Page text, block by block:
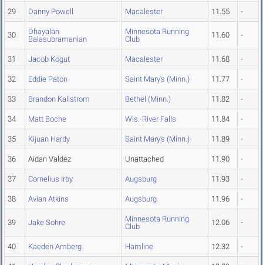
29 Danny Powell Macalester 11.55 -
30
Dhayalan
Balasubramanian
Minnesota Running
Club
11.60 -
31 Jacob Kogut Macalester 11.68 -
32 Eddie Paton Saint Mary's (Minn.) 11.77 -
33 Brandon Kallstrom Bethel (Minn.) 11.82 -
34 Matt Boche Wis.-River Falls 11.84 -
35 Kijuan Hardy Saint Mary's (Minn.) 11.89 -
36 Aidan Valdez Unattached 11.90 -
37 Cornelius Irby Augsburg 11.93 -
38 Avian Atkins Augsburg 11.96 -
39 Jake Sohre
Minnesota Running
Club
12.06 -
40 Kaeden Amberg Hamline 12.32 -